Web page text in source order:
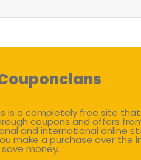
is a completely free site
coupons and offers
and international online
make a purchase over the
money.